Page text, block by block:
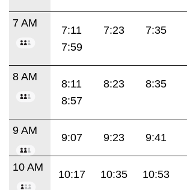
7 AM
7:11 7:23 7:35
7:59
8 AM
8:11 8:23 8:35
8:57
9 AM
9:07 9:23 9:41
10 AM
10:17 10:35 10:53